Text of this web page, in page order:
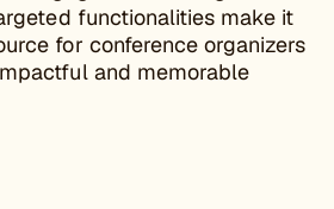
functionalities make it
for conference organizers
and memorable